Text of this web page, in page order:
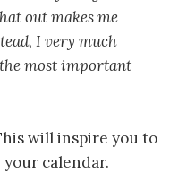
out makes me
I very much
most important
will inspire you to
your calendar.